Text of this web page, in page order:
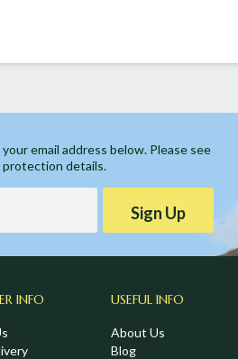
email address below. Please see
details.
Sign Up
INFO USEFUL INFO
About Us
Blog